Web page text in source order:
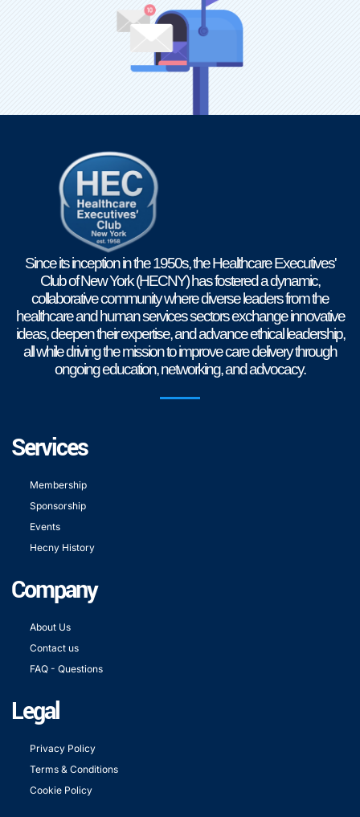
Since its inception in the 1950s, the Healthcare Executives'
Club of New York (HECNY) has fostered a dynamic,
collaborative community where diverse leaders from the
healthcare and human services sectors exchange innovative
ideas, deepen their expertise, and advance ethical leadership,
all while driving the mission to improve care delivery through
ongoing education, networking, and advocacy.
Services
Membership
Sponsorship
Events
Hecny History
Company
About Us
Contact us
FAQ - Questions
Legal
Privacy Policy
Terms & Conditions
Cookie Policy